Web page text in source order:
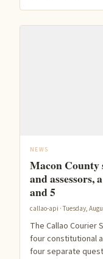
NEWS
Macon County
and assessors,
and 5
callao-api · Tuesday,
The Callao Courier
four constitutional
four separate